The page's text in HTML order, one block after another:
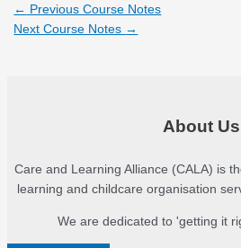
Post
navigation
← Previous Course Notes
Next Course Notes →
About Us
Care and Learning Alliance (CALA) is
learning and childcare organisation
We are dedicated to 'getting it